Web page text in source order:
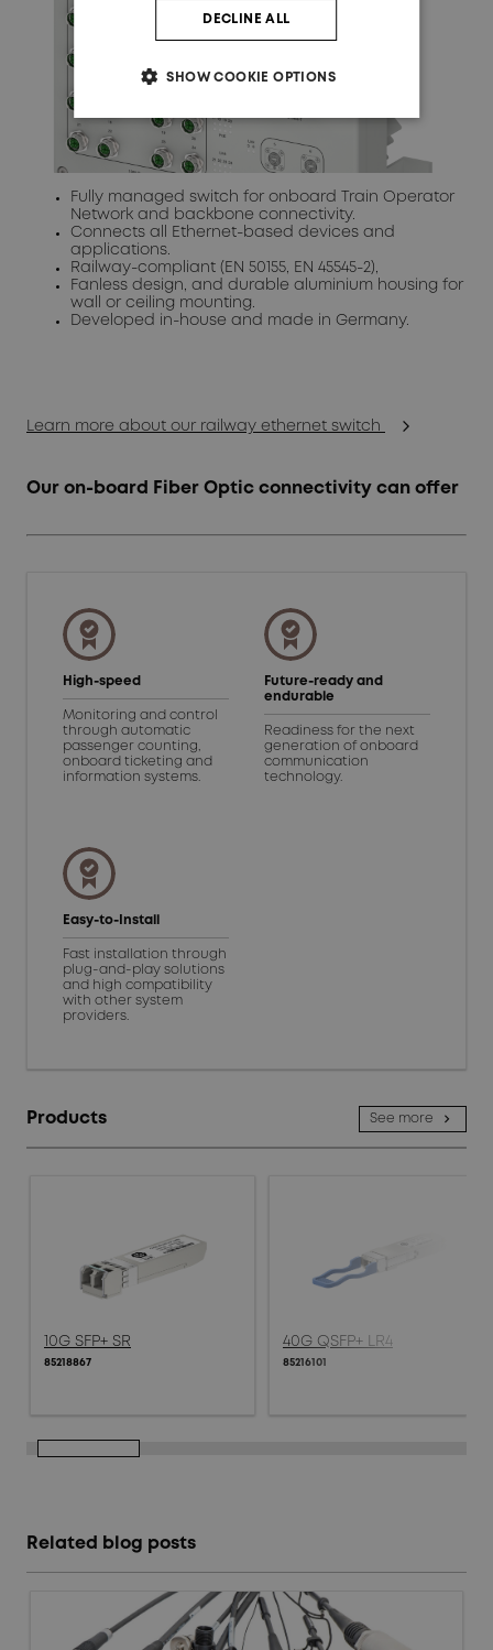
Fully managed switch for onboard Train Operator
Network and backbone connectivity.
Connects all Ethernet-based devices and
applications.
Railway-compliant (EN 50155, EN 45545-2),
Fanless design, and durable aluminium housing for
wall or ceiling mounting.
Developed in-house and made in Germany.
Learn more about our railway ethernet switch
Our on-board Fiber Optic connectivity can offer
High-speed
Monitoring and control
through automatic
passenger counting,
onboard ticketing and
information systems.
Future-ready and
endurable
Readiness for the next
generation of onboard
communication
technology.
Easy-to-Install
Fast installation through
plug-and-play solutions
and high compatibility
with other system
providers.
Products See more
10G SFP+ SR
85218867
40G QSFP+ LR4
85216101
Related blog posts
DECLINE ALL
SHOW COOKIE OPTIONS